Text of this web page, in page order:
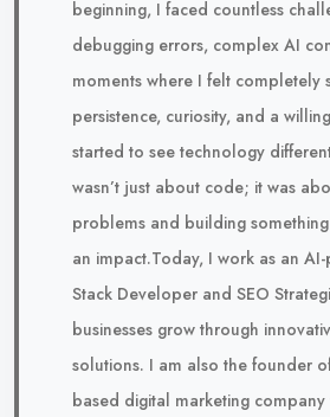
beginning, I faced countless
debugging errors, complex AI
moments where I felt completely
persistence, curiosity, and a
started to see technology
wasn’t just about code; it was
problems and building
an impact.Today, I work as an
Stack Developer and SEO
businesses grow through
solutions. I am also the founder
based digital marketing